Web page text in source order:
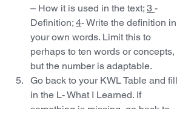
– How it is used in the text; 3 -
Definition; 4- Write the definition in
your own words. Limit this to
perhaps to ten words or concepts,
but the number is adaptable.
Go back to your KWL Table and fill
in the L- What I Learned. If
something is missing, go back to